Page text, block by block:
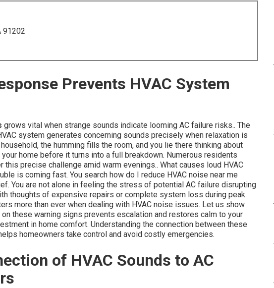
91202
Prevents HVAC System
grows vital when strange sounds indicate looming AC failure risks.. The
system generates concerning sounds precisely when relaxation is
the humming fills the room, and you lie there thinking about
home before it turns into a full breakdown. Numerous residents
precise challenge amid warm evenings.. What causes loud HVAC
is coming fast. You search how do I reduce HVAC noise near me
You are not alone in feeling the stress of potential AC failure disrupting
thoughts of expensive repairs or complete system loss during peak
more than ever when dealing with HVAC noise issues. Let us show
these warning signs prevents escalation and restores calm to your
in home comfort. Understanding the connection between these
homeowners take control and avoid costly emergencies.
of HVAC Sounds to AC